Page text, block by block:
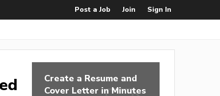
Post a Job Join Sign In
Create a Resume and
Cover Letter in Minutes